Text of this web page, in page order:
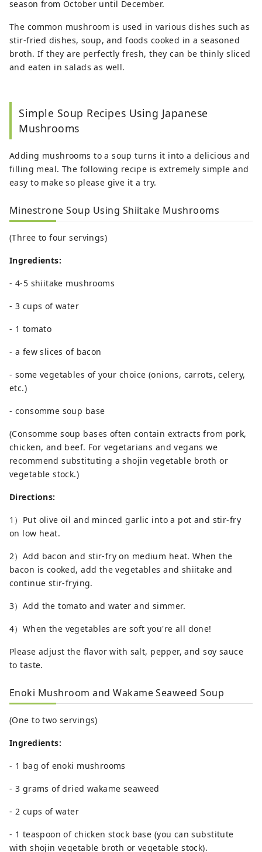
season from October until December.
The common mushroom is used in various dishes such as
stir-fried dishes, soup, and foods cooked in a seasoned
broth. If they are perfectly fresh, they can be thinly sliced
and eaten in salads as well.
Simple Soup Recipes Using Japanese
Mushrooms
Adding mushrooms to a soup turns it into a delicious and
filling meal. The following recipe is extremely simple and
easy to make so please give it a try.
Minestrone Soup Using Shiitake Mushrooms
(Three to four servings)
Ingredients:
- 4-5 shiitake mushrooms
- 3 cups of water
- 1 tomato
- a few slices of bacon
- some vegetables of your choice (onions, carrots, celery,
etc.)
- consomme soup base
(Consomme soup bases often contain extracts from pork,
chicken, and beef. For vegetarians and vegans we
recommend substituting a shojin vegetable broth or
vegetable stock.)
Directions:
1）Put olive oil and minced garlic into a pot and stir-fry
on low heat.
2）Add bacon and stir-fry on medium heat. When the
bacon is cooked, add the vegetables and shiitake and
continue stir-frying.
3）Add the tomato and water and simmer.
4）When the vegetables are soft you're all done!
Please adjust the flavor with salt, pepper, and soy sauce
to taste.
Enoki Mushroom and Wakame Seaweed Soup
(One to two servings)
Ingredients:
- 1 bag of enoki mushrooms
- 3 grams of dried wakame seaweed
- 2 cups of water
- 1 teaspoon of chicken stock base (you can substitute
with shojin vegetable broth or vegetable stock).